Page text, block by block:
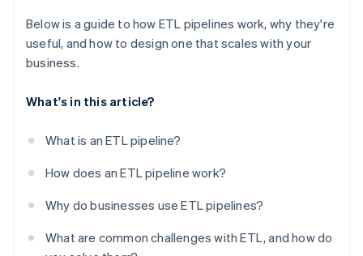
Below is a guide to how ETL pipelines work, why they're
useful, and how to design one that scales with your
business.
What's in this article?
What is an ETL pipeline?
How does an ETL pipeline work?
Why do businesses use ETL pipelines?
What are common challenges with ETL, and how do